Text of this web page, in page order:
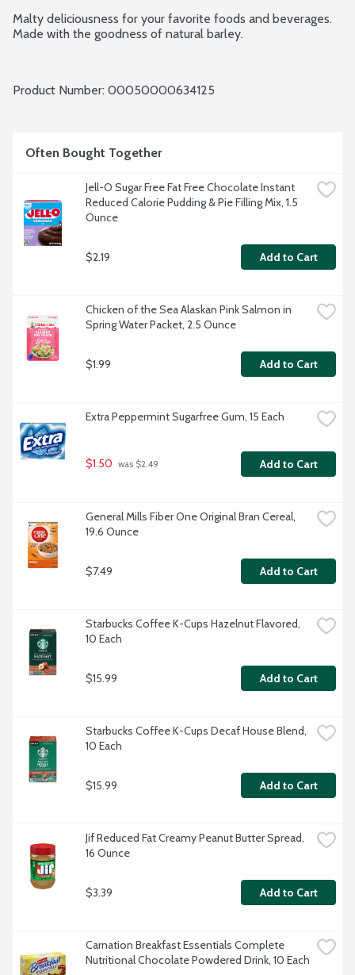
Malty deliciousness for your favorite foods and beverages.
Made with the goodness of natural barley.
Product Number: 00050000634125
Often Bought Together
Jell-O Sugar Free Fat Free Chocolate Instant
Reduced Calorie Pudding & Pie Filling Mix, 1.5
Ounce
$2.19 Add to Cart
Chicken of the Sea Alaskan Pink Salmon in
Spring Water Packet, 2.5 Ounce
$1.99 Add to Cart
Extra Peppermint Sugarfree Gum, 15 Each
$1.50 was $2.49 Add to Cart
General Mills Fiber One Original Bran Cereal,
19.6 Ounce
$7.49 Add to Cart
Starbucks Coffee K-Cups Hazelnut Flavored,
10 Each
$15.99 Add to Cart
Starbucks Coffee K-Cups Decaf House Blend,
10 Each
$15.99 Add to Cart
Jif Reduced Fat Creamy Peanut Butter Spread,
16 Ounce
$3.39 Add to Cart
Carnation Breakfast Essentials Complete
Nutritional Chocolate Powdered Drink, 10 Each